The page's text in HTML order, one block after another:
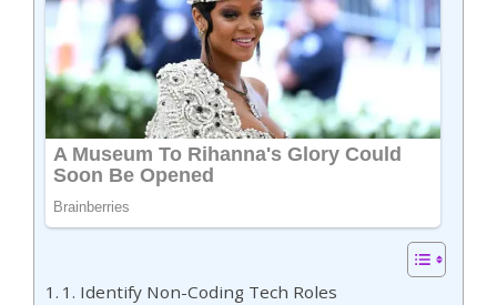
1. Identify Non-Coding Tech Roles